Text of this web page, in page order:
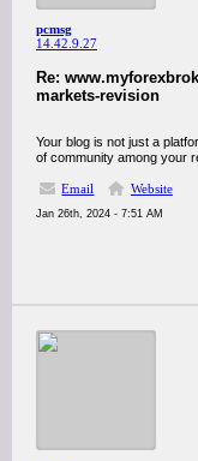
pcmsg
14.42.9.27
Re:
markets-revision
Your blog is not just a
of community among your
Email Website
Jan 26th, 2024 - 7:51 AM